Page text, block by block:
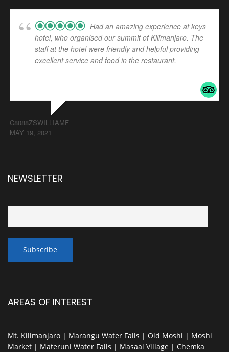
Had an amazing experience at keys
hotel, who organised our summit of Kilimanjaro. The
staff at the hotel were friendly and helpful providing
excellent service and food in the restaurant.
C8088ZSWILLIAMF
MAY 19, 2021
NEWSLETTER
AREAS OF INTEREST
Mt. Kilimanjaro | Marangu Water Falls | Old Moshi | Moshi
Market | Materuni Water Falls | Masaai Village | Chemka